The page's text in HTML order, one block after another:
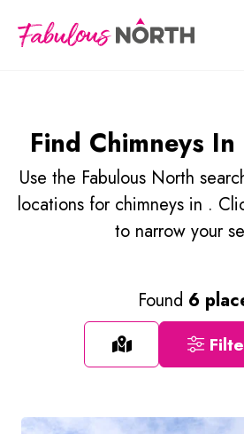
Find Chimneys
Use the Fabulous North
locations for chimneys in .
to narrow your
Found 6